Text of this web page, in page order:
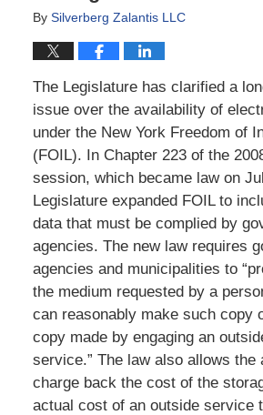
By Silverberg Zalantis LLC
The Legislature has clarified a
issue over the availability of
under the New York Freedom of
(FOIL). In Chapter 223 of the
session, which became law on
Legislature expanded FOIL to
data that must be complied by
agencies. The new law requires
agencies and municipalities to
the medium requested by a
can reasonably make such copy
copy made by engaging an
service.” The law also allows the
charge back the cost of the
actual cost of an outside service